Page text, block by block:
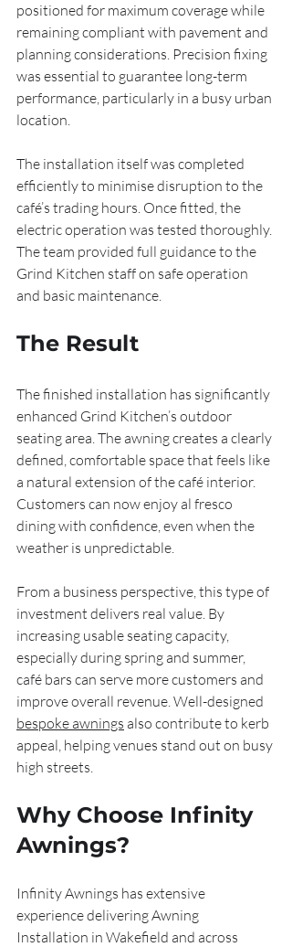
positioned for maximum coverage while
remaining compliant with pavement and
planning considerations. Precision fixing
was essential to guarantee long-term
performance, particularly in a busy urban
location.
The installation itself was completed
efficiently to minimise disruption to the
café’s trading hours. Once fitted, the
electric operation was tested thoroughly.
The team provided full guidance to the
Grind Kitchen staff on safe operation
and basic maintenance.
The Result
The finished installation has significantly
enhanced Grind Kitchen’s outdoor
seating area. The awning creates a clearly
defined, comfortable space that feels like
a natural extension of the café interior.
Customers can now enjoy al fresco
dining with confidence, even when the
weather is unpredictable.
From a business perspective, this type of
investment delivers real value. By
increasing usable seating capacity,
especially during spring and summer,
café bars can serve more customers and
improve overall revenue. Well-designed
bespoke awnings also contribute to kerb
appeal, helping venues stand out on busy
high streets.
Why Choose Infinity
Awnings?
Infinity Awnings has extensive
experience delivering Awning
Installation in Wakefield and across